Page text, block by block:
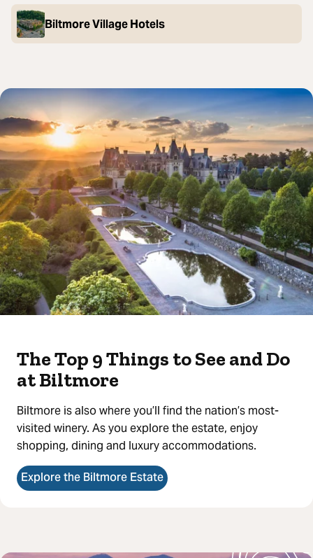
Biltmore Village Hotels
The Top 9 Things to See and Do
at Biltmore
Biltmore is also where you’ll find the nation’s most-
visited winery. As you explore the estate, enjoy
shopping, dining and luxury accommodations.
Explore the Biltmore Estate